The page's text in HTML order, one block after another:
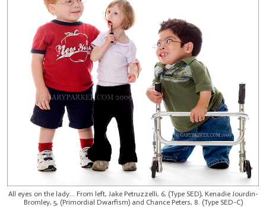
All eyes on the lady... From left, Jake Petruzzelli, 6, (Type SED), Kenadie Jourdin-
Bromley, 5, (Primordial Dwarfism) and Chance Peters, 8. (Type SED-C)